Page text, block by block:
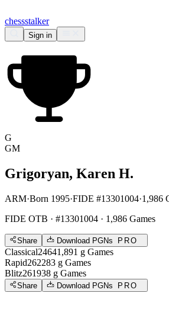
chessstalker
Sign in
G
GM
Grigoryan, Karen H.
ARM·Born 1995·FIDE #13301004·1,986
FIDE OTB · #13301004 · 1,986 Games
Share Download PGNs PRO
Classical24641,891 g Games
Rapid262283 g Games
Blitz261938 g Games
Share Download PGNs PRO